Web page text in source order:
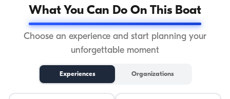
What You Can Do On This Boat
Choose an experience and start planning your
unforgettable moment
Experiences Organizations